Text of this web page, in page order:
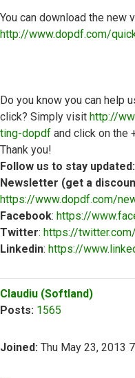
You can download the new
http://www.dopdf.com/
Do you know you can help
click? Simply visit http://
ting-dopdf and click on the
Thank you!
Follow us to stay updated:
Newsletter (get a
https://www.dopdf.com/
Facebook: https://
Twitter: https://
Linkedin: https://
Claudiu (Softland)
Posts: 1565
Joined: Thu May 23, 2013